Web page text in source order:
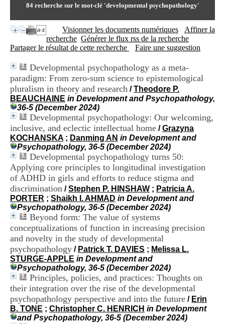
9h00-12h00 13h30-16h00
+33(0)4 37 91 54 65
Fax:+33(0)4 37 91 54 37
Mail
84recherche sur le mot-clé 'developmental psychopathology'
Visionner les documents numériques
Affiner la
recherche Générer le flux rss de la recherche
Partager le résultat de cette recherche
Faire une suggestion
Developmental psychopathology as a meta-
paradigm: From zero-sum science to epistemological
pluralism in theory and research /Theodore P.
BEAUCHAINE in Development and Psychopathology,
36-5 (December 2024)
Developmental psychopathology: Our welcoming,
inclusive, and eclectic intellectual home /Grazyna
KOCHANSKA ; Danming AN in Development and
Psychopathology, 36-5 (December 2024)
Developmental psychopathology turns 50:
Applying core principles to longitudinal investigation
of ADHD in girls and efforts to reduce stigma and
discrimination /Stephen P. HINSHAW ; Patricia A.
PORTER ; Shaikh I. AHMAD in Development and
Psychopathology, 36-5 (December 2024)
Beyond form: The value of systems
conceptualizations of function in increasing precision
and novelty in the study of developmental
psychopathology / Patrick T. DAVIES ; Melissa L.
STURGE-APPLE in Development and
Psychopathology, 36-5 (December 2024)
Principles, policies, and practices: Thoughts on
their integration over the rise of the developmental
psychopathology perspective and into the future / Erin
B. TONE ; Christopher C. HENRICH in Development
and Psychopathology, 36-5 (December 2024)
t
n
t
e
D
o
c
u
m
e
n
t
a
t
i
o
n
d
u
C
R
A
R
h
ô
n
e
-
l
p